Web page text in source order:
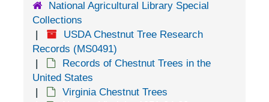
National Agricultural Library Special
Collections
USDA Chestnut Tree Research
Records (MS0491)
Records of Chestnut Trees in the
United States
Virginia Chestnut Trees
Fredericksburg, Virginia, 1925-1951
Fredericksburg, Virginia, Mary Washington College, 1939-1946
Front Royal, Virginia, undated
Galax, Virginia, 1943-02-13
Gate City, Virginia, 1905-04-18